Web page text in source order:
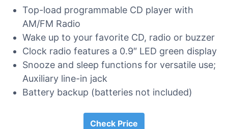
Top-load programmable CD player with
AM/FM Radio
Wake up to your favorite CD, radio or buzzer
Clock radio features a 0.9″ LED green display
Snooze and sleep functions for versatile use;
Auxiliary line-in jack
Battery backup (batteries not included)
Check Price